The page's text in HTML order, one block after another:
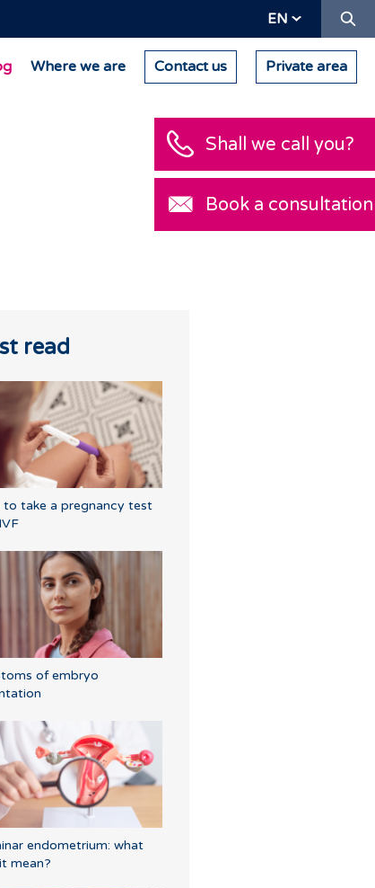
EN
Where we are Contact us Private area
read
to take a pregnancy test
of embryo
endometrium: what
mean?
Shall we call you?
Book a consultation